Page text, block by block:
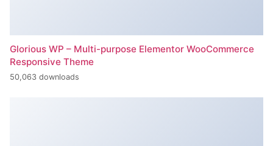
Glorious WP – Multi-purpose Elementor WooCommerce
Responsive Theme
50,063 downloads